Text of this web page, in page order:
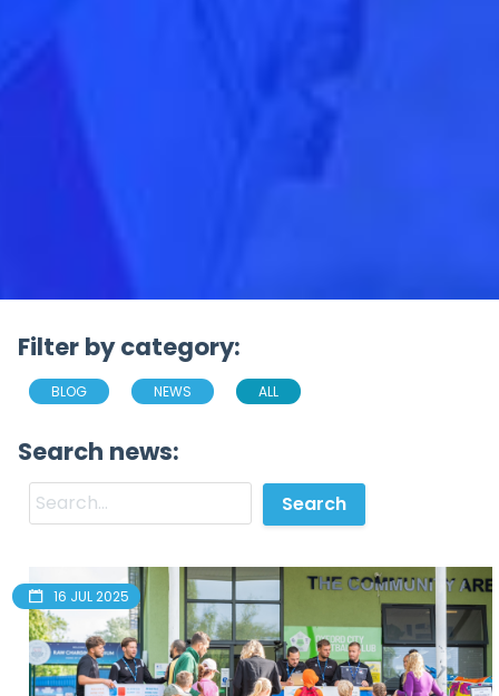
Filter by category:
BLOG NEWS ALL
Search news:
16 JUL 2025